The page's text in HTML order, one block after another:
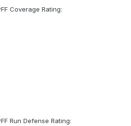
Coverage Rating:
Run Defense Rating: